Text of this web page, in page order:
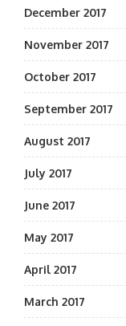
December 2017
November 2017
October 2017
September 2017
August 2017
July 2017
June 2017
May 2017
April 2017
March 2017